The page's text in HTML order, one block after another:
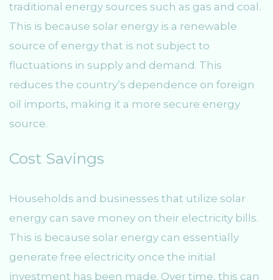
traditional energy sources such as gas and coal.
This is because solar energy is a renewable
source of energy that is not subject to
fluctuations in supply and demand. This
reduces the country’s dependence on foreign
oil imports, making it a more secure energy
source.
Cost Savings
Households and businesses that utilize solar
energy can save money on their electricity bills.
This is because solar energy can essentially
generate free electricity once the initial
investment has been made. Over time, this can